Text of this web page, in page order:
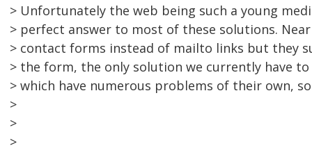
> Unfortunately the web being such a young
> perfect answer to most of these solutions.
> contact forms instead of mailto links but they
> the form, the only solution we currently have to
> which have numerous problems of their own,
>
>
>